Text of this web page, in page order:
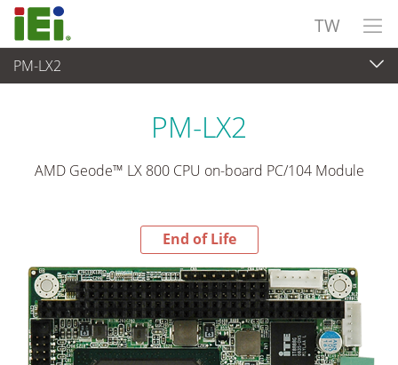
TW
PM-LX2
End-of-Life Products
PM-LX2
AMD Geode™ LX 800 CPU on-board PC/104 Module
End of Life